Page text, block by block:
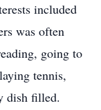
included
was often
going to
tennis,
dish filled.